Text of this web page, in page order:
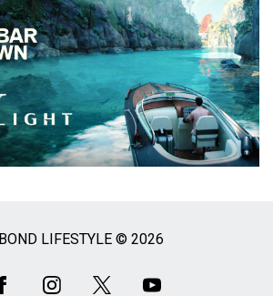
BOND LIFESTYLE © 2026